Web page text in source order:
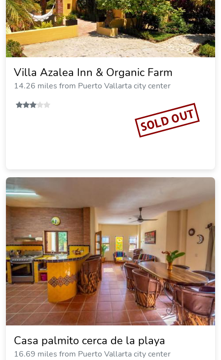
Villa Azalea Inn & Organic Farm
14.26 miles from Puerto Vallarta city center
SOLD OUT
Casa palmito cerca de la playa
16.69 miles from Puerto Vallarta city center